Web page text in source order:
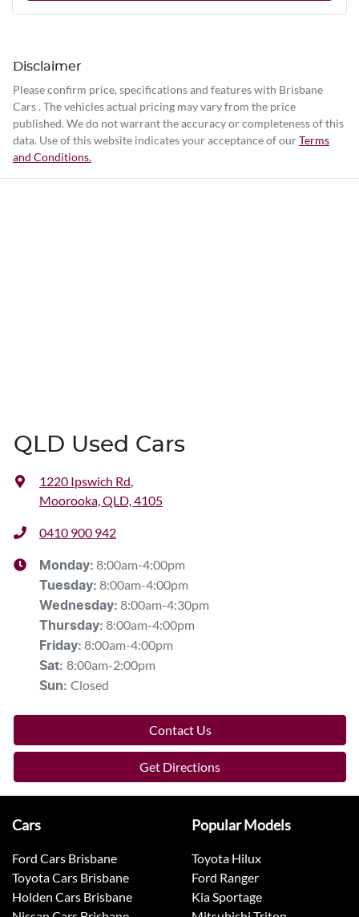
Disclaimer
Please confirm price, specifications and features with Brisbane
Cars. The vehicles actual pricing may vary from the price
published. We do not warrant the accuracy or completeness of this
data. Use of this website indicates your acceptance of ourTerms
and Conditions.
QLD Used Cars
1220 Ipswich Rd,
Moorooka, QLD, 4105
0410 900 942
Monday: 8:00am-4:00pm
Tuesday: 8:00am-4:00pm
Wednesday: 8:00am-4:30pm
Thursday: 8:00am-4:00pm
Friday: 8:00am-4:00pm
Sat: 8:00am-2:00pm
Sun: Closed
Contact Us
Get Directions
Cars
Ford Cars Brisbane
Toyota Cars Brisbane
Holden Cars Brisbane
Popular Models
Toyota Hilux
Ford Ranger
Kia Sportage